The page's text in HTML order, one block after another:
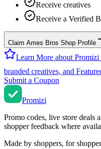
Receive creatives
Receive a Verified
Claim Ames Bros Shop Profile
Learn More about Promizi
branded creatives, and
Submit a Coupon
Promizi
Promo codes, live store
shopper feedback where
Made by shoppers, for